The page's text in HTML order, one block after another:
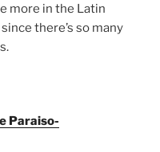
more in the Latin
there’s so many
Paraiso-